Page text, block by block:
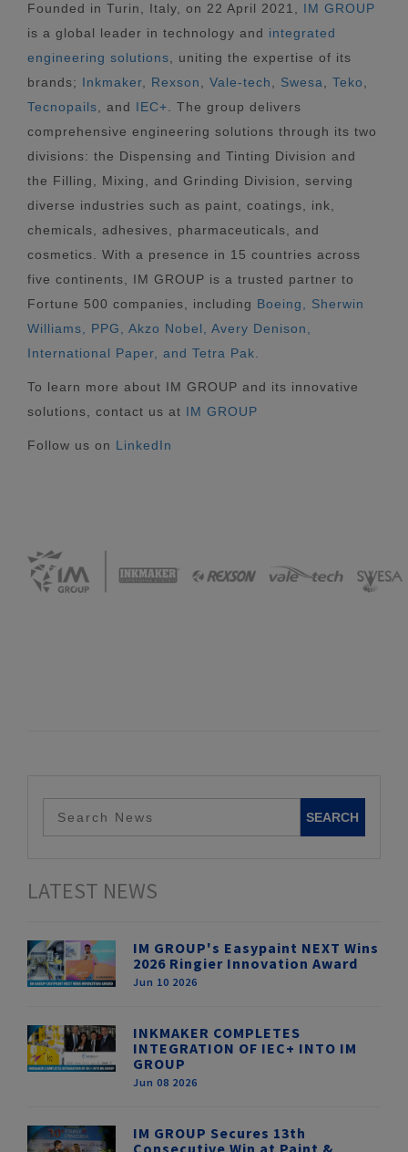
Founded in Turin, Italy, on 22 April 2021, IM GROUP
is a global leader in technology and integrated
engineering solutions, uniting the expertise of its
brands; Inkmaker, Rexson, Vale-tech, Swesa, Teko,
Tecnopails, and IEC+. The group delivers
comprehensive engineering solutions through its two
divisions: the Dispensing and Tinting Division and
the Filling, Mixing, and Grinding Division, serving
diverse industries such as paint, coatings, ink,
chemicals, adhesives, pharmaceuticals, and
cosmetics. With a presence in 15 countries across
five continents, IM GROUP is a trusted partner to
Fortune 500 companies, including Boeing, Sherwin
Williams, PPG, Akzo Nobel, Avery Denison,
International Paper, and Tetra Pak.
To learn more about IM GROUP and its innovative
solutions, contact us at IM GROUP
Follow us on LinkedIn
LATEST NEWS
IM GROUP's Easypaint NEXT Wins
2026 Ringier Innovation Award
Jun 10 2026
INKMAKER COMPLETES
INTEGRATION OF IEC+ INTO IM
GROUP
Jun 08 2026
IM GROUP Secures 13th
Consecutive Win at Paint &